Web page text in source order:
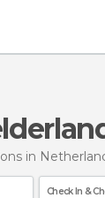
in
Check In &